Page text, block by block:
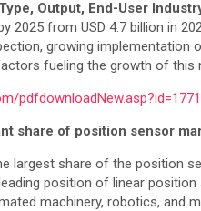
Output, End-User
2025 from USD 4.7 billion in
growing
fueling the growth of this
share of position sensor
share of the position
position of linear
machinery, robotics, and